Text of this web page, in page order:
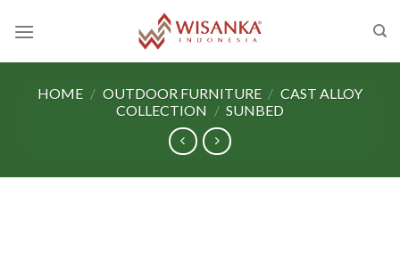
HOME / OUTDOOR FURNITURE / CAST ALLOY
COLLECTION / SUNBED